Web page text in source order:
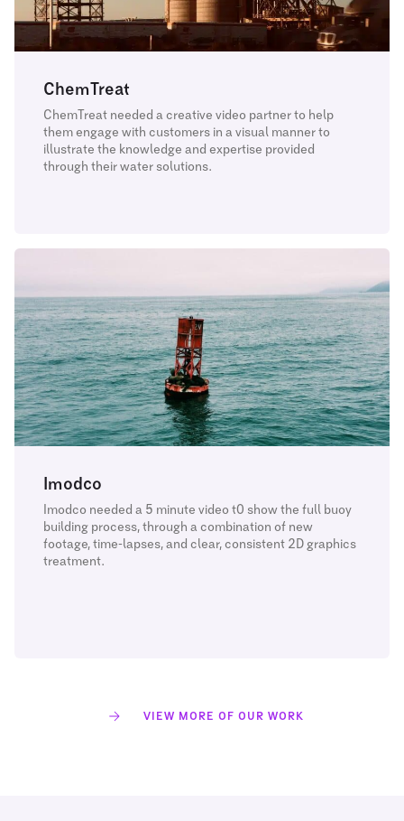
ChemTreat
ChemTreat needed a creative video partner to help
them engage with customers in a visual manner to
illustrate the knowledge and expertise provided
through their water solutions.
Imodco
Imodco needed a 5 minute video t0 show the full buoy
building process, through a combination of new
footage, time-lapses, and clear, consistent 2D graphics
treatment.
VIEW MORE OF OUR WORK